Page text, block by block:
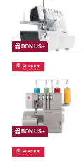
BONUS+
BONUS+